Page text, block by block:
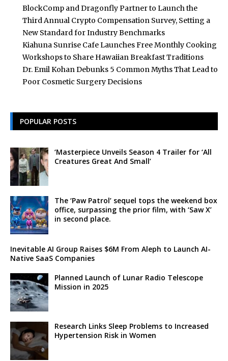
BlockComp and Dragonfly Partner to Launch the
Third Annual Crypto Compensation Survey, Setting a
New Standard for Industry Benchmarks
Kiahuna Sunrise Cafe Launches Free Monthly Cooking
Workshops to Share Hawaiian Breakfast Traditions
Dr. Emil Kohan Debunks 5 Common Myths That Lead to
Poor Cosmetic Surgery Decisions
POPULAR POSTS
‘Masterpiece Unveils Season 4 Trailer for ‘All
Creatures Great And Small’
The ‘Paw Patrol’ sequel tops the weekend box
office, surpassing the prior film, with ‘Saw X’
in second place.
Inevitable AI Group Raises $6M From Aleph to Launch AI-
Native SaaS Companies
Planned Launch of Lunar Radio Telescope
Mission in 2025
Research Links Sleep Problems to Increased
Hypertension Risk in Women